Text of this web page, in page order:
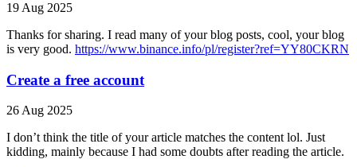
19 Aug 2025
Thanks for sharing. I read many of your blog posts, cool, your blog
is very good. https://www.binance.info/pl/register?ref=YY80CKRN
Create a free account
26 Aug 2025
I don’t think the title of your article matches the content lol. Just
kidding, mainly because I had some doubts after reading the article.